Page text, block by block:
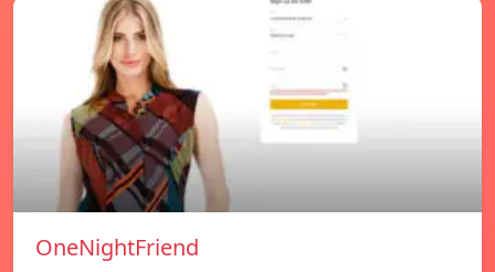
OneNightFriend